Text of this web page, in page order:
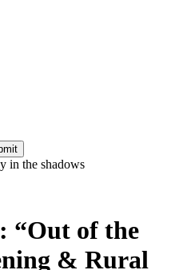
“Out of the
& Rural